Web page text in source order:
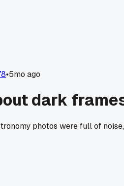
•5mo ago
dark
photos were full of